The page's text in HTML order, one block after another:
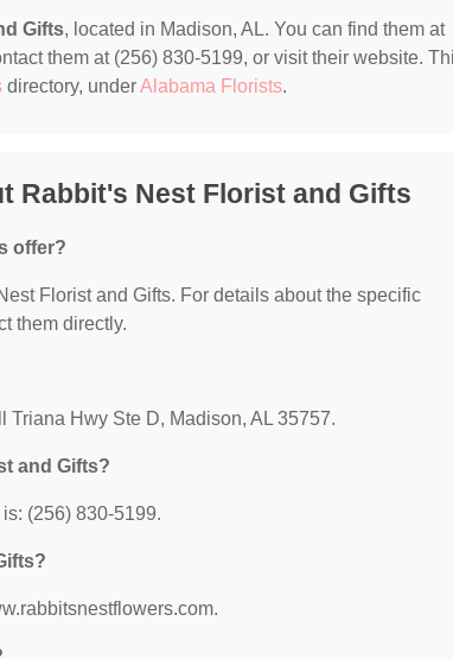
Gifts, located in Madison, AL. You can find them at
them at (256) 830-5199, or visit their website.
directory, underAlabama Florists.
Rabbit's Nest Florist and Gifts
offer?
Florist and Gifts. For details about the specific
them directly.
Triana Hwy Ste D, Madison, AL 35757.
and Gifts?
(256) 830-5199.